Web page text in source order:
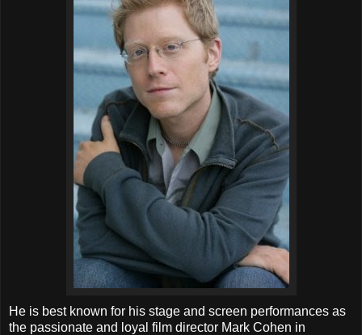
He is best known for his stage and screen performances as
the passionate and loyal film director Mark Cohen in